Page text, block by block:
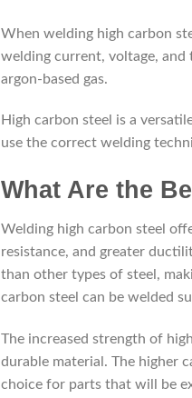
When welding high carbon
welding current, voltage, and
argon-based gas.
High carbon steel is a
use the correct welding
What Are the
Welding high carbon steel
resistance, and greater
than other types of steel,
carbon steel can be welded
The increased strength of
durable material. The higher
choice for parts that will be